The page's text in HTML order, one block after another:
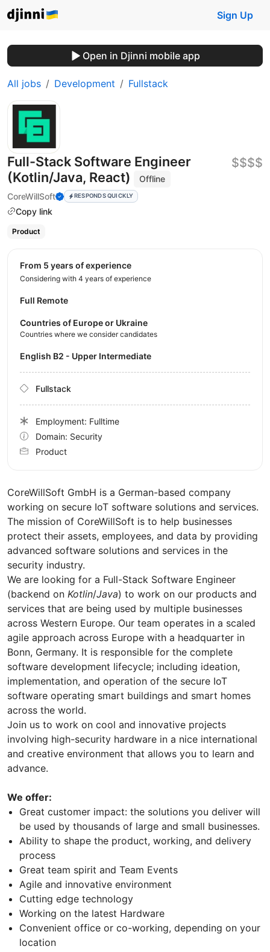
Sign Up
Open in Djinni mobile app
All jobs Development Fullstack
Full-Stack Software Engineer
(Kotlin/Java, React)
Offline
CoreWillSoft
RESPONDS QUICKLY
Copy link
$$$$
Product
CoreWillSoft GmbH is a German-based company
working on secure IoT software solutions and services.
The mission of CoreWillSoft is to help businesses
protect their assets, employees, and data by providing
advanced software solutions and services in the
security industry.
We are looking for a Full-Stack Software Engineer
(backend on Kotlin/Java) to work on our products and
services that are being used by multiple businesses
across Western Europe. Our team operates in a scaled
agile approach across Europe with a headquarter in
Bonn, Germany. It is responsible for the complete
software development lifecycle; including ideation,
implementation, and operation of the secure IoT
software operating smart buildings and smart homes
across the world.
Join us to work on cool and innovative projects
involving high-security hardware in a nice international
and creative environment that allows you to learn and
advance.
We offer:
Great customer impact: the solutions you deliver will
be used by thousands of large and small businesses.
Ability to shape the product, working, and delivery
process
Great team spirit and Team Events
Agile and innovative environment
Cutting edge technology
Working on the latest Hardware
Convenient office or co-working, depending on your
location
from 5 years of experience
Considering with 4 years of experience
Full Remote
Countries of Europe or Ukraine
Countries where we consider candidates
English B2 - Upper Intermediate
Fullstack
Employment: Fulltime
Domain: Security
Product